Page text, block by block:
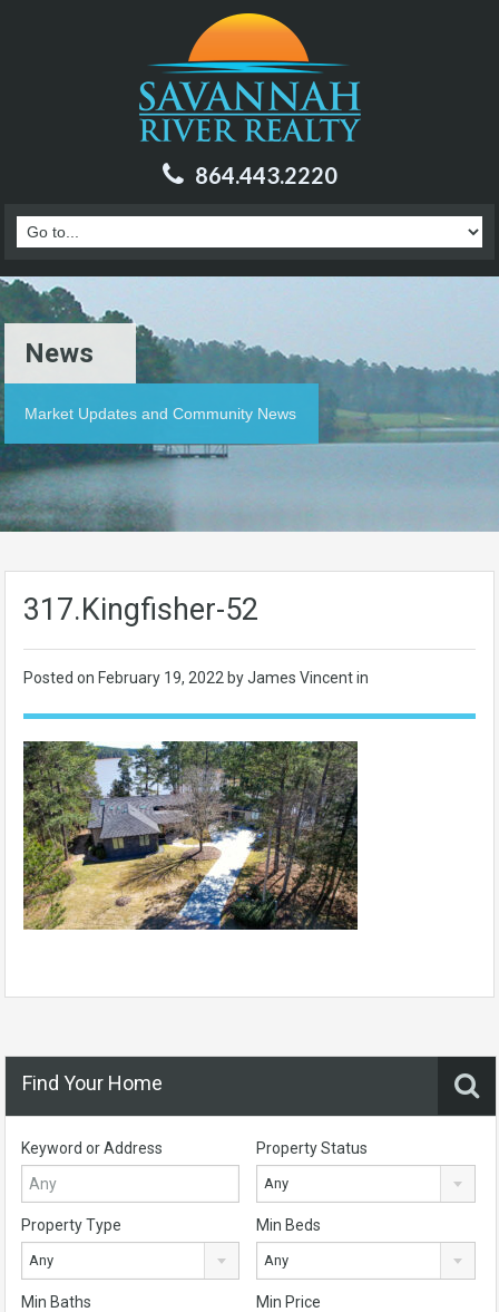
864.443.2220
News
Market Updates and Community News
317.Kingfisher-52
Posted on February 19, 2022 by James Vincent in
Find Your Home
Keyword or Address Property Status
Any
Property Type
Any
Min Beds
Any
Min Baths Min Price